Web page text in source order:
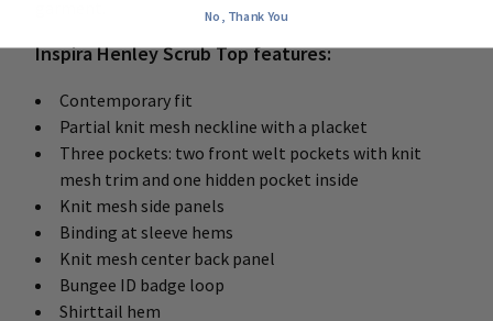
Inspira Henley Scrub Top features:
Contemporary fit
Partial knit mesh neckline with a placket
Three pockets: two front welt pockets with knit
mesh trim and one hidden pocket inside
Knit mesh side panels
Binding at sleeve hems
Knit mesh center back panel
Bungee ID badge loop
Shirttail hem
No, Thank You